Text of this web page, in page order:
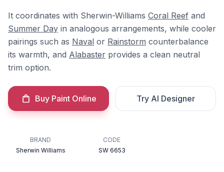
It coordinates with Sherwin-Williams Coral Reef and
Summer Day in analogous arrangements, while cooler
pairings such as Naval or Rainstorm counterbalance
its warmth, and Alabaster provides a clean neutral
trim option.
Buy Paint Online Try AI Designer
BRAND
Sherwin Williams
CODE
SW 6653